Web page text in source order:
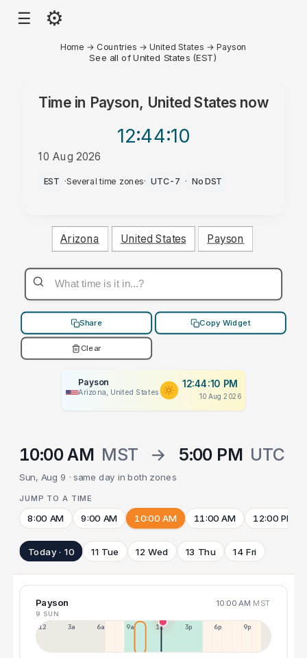
☰ ⚙
Home → Countries →United States →Payson
See all of United States (EST)
Time in Payson, United States now
12:44:10
10 Aug 2026
PM
EST ·Several time zones· UTC-7 · No DST
Arizona United States Payson
Share Copy Widget
Clear
Payson
Arizona, United States
12:44:10 PM
10 Aug 2026
10:00 AM MST → 5:00 PM UTC
Sun, Aug 9 · same day in both zones
JUMP TO A TIME
8:00 AM 9:00 AM 10:00 AM 11:00 AM 12:00 PM
Today · 10 11 Tue 12 Wed 13 Thu 14 Fri
Payson 10:00 AM MST
9 SUN
12a 3a 6a 9a 12p 3p 6p 9p